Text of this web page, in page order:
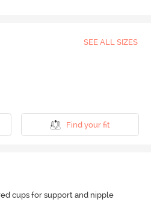
SEE ALL SIZES
Find your fit
cups for support and nipple